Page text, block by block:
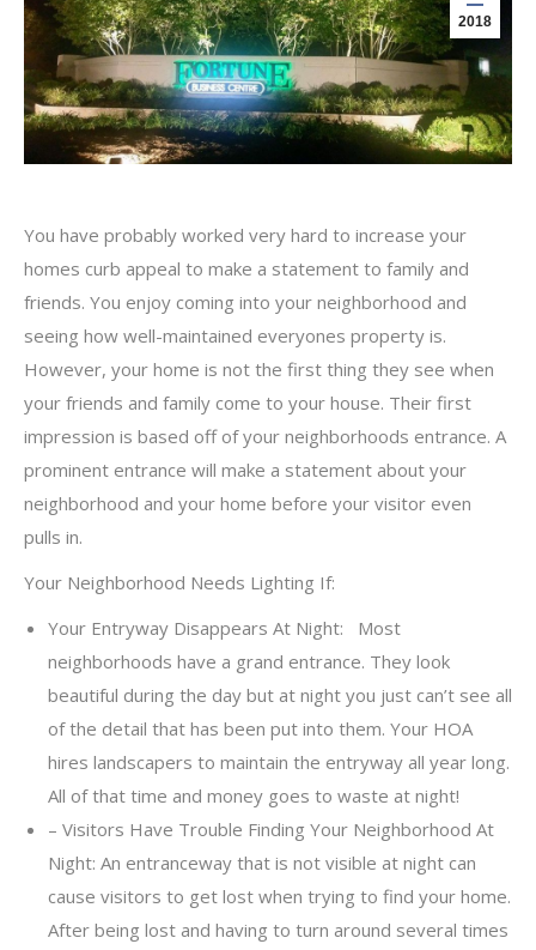
2018
You have probably worked very hard to increase your
homes curb appeal to make a statement to family and
friends. You enjoy coming into your neighborhood and
seeing how well-maintained everyones property is.
However, your home is not the first thing they see when
your friends and family come to your house. Their first
impression is based off of your neighborhoods entrance. A
prominent entrance will make a statement about your
neighborhood and your home before your visitor even
pulls in.
Your Neighborhood Needs Lighting If:
Your Entryway Disappears At Night: Most
neighborhoods have a grand entrance. They look
beautiful during the day but at night you just can’t see all
of the detail that has been put into them. Your HOA
hires landscapers to maintain the entryway all year long.
All of that time and money goes to waste at night!
– Visitors Have Trouble Finding Your Neighborhood At
Night: An entranceway that is not visible at night can
cause visitors to get lost when trying to find your home.
After being lost and having to turn around several times